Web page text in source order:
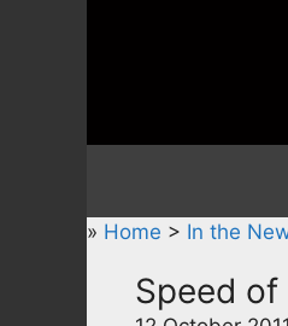
» Home > In the
Speed